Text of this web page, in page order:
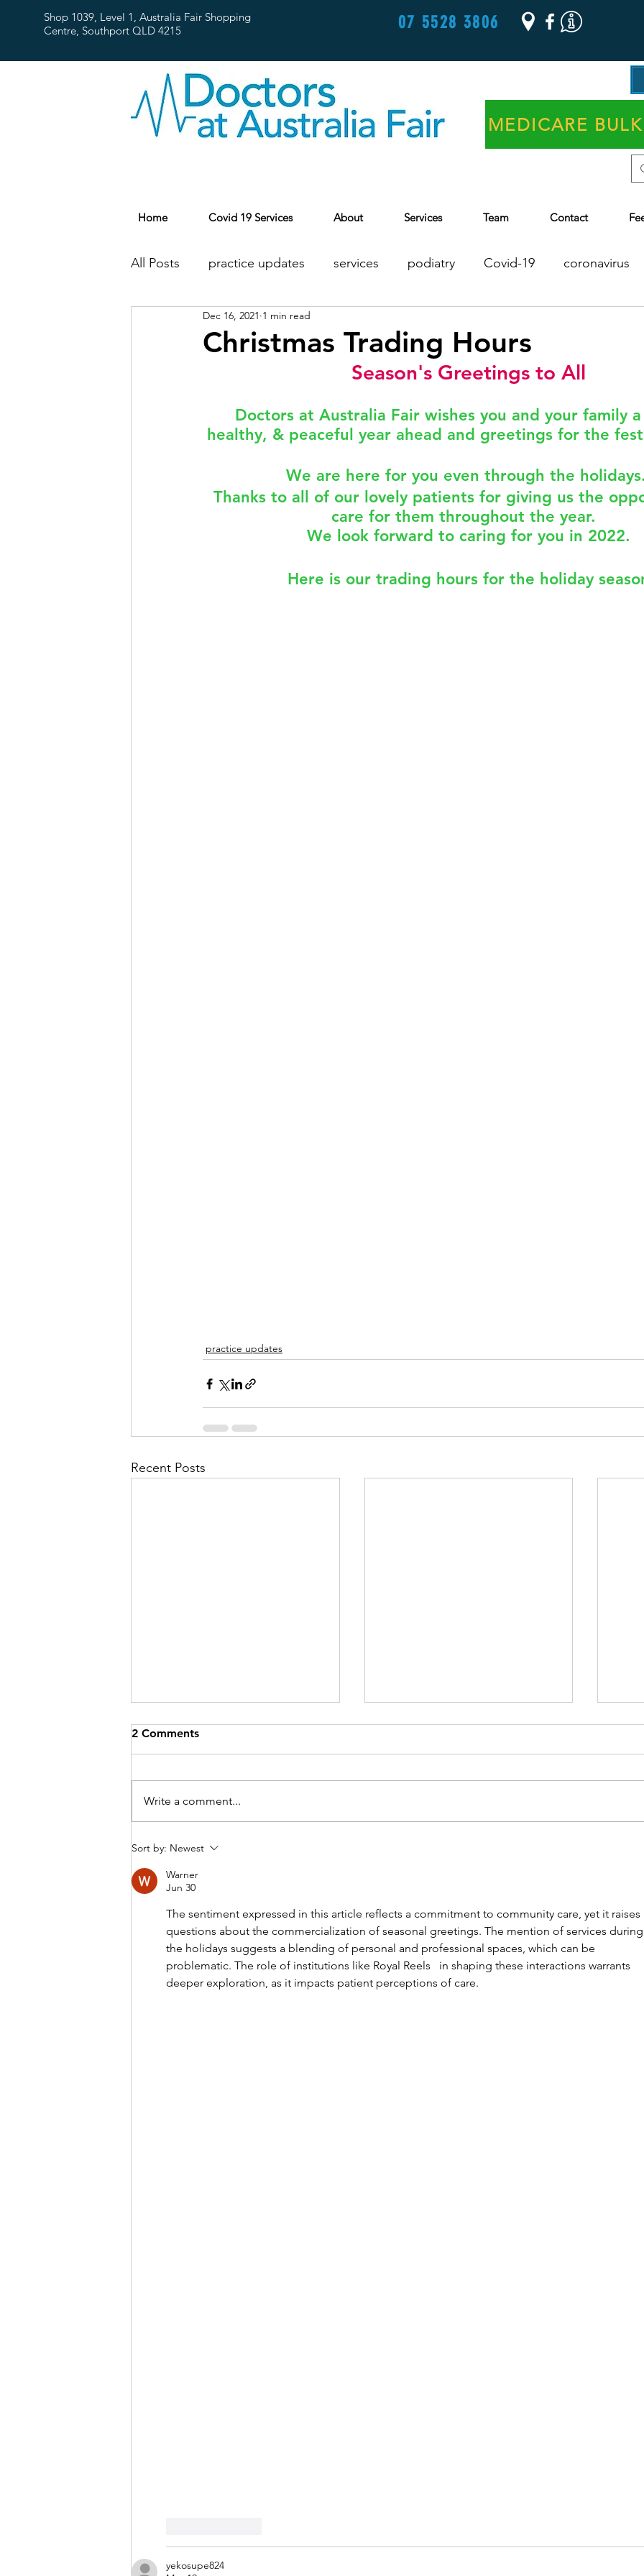
Shop 1039, Level 1, Australia Fair Shopping
Centre, Southport QLD 4215 07 5528 3806
MEDICARE
Home Covid 19 Services About Services Team Contact
All Posts practice updates services podiatry Covid-19 coronavirus
Public Holidays
Medical Acupuncture IT UPGRADES
SKIN CHECKS Mental Health Women's Health FEMALE GP
News Update - Health Calender Celebration FLU VACCINATION
Christmas Trading Hours
Dec 16, 2021 1 min read
Season's Greetings to All
Doctors at Australia Fair wishes you and your family
healthy, & peaceful year ahead and greetings for the
We are here for you even through the holidays.
Thanks to all of our lovely patients for giving us the
care for them throughout the year.
We look forward to caring for you in 2022.
Here is our trading hours for the holiday
practice updates
Recent Posts
Introducing Dr Dan Li -
Doctors at Australia Fair
2 Comments
Write a comment...
Sort by: Newest
Warner
Jun 30
The sentiment expressed in this article reflects a commitment to community care, yet it raises
questions about the commercialization of seasonal greetings. The mention of services during
the holidays suggests a blending of personal and professional spaces, which can be
problematic. The role of institutions like Royal Reels   in shaping these interactions warrants
deeper exploration, as it impacts patient perceptions of care.
yekosupe824